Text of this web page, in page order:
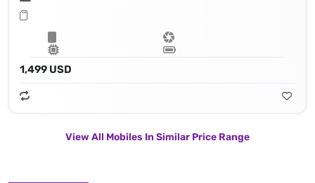
1,499 USD
View All Mobiles In Similar Price Range